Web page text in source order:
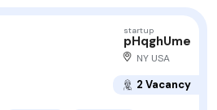
startup
pHqghUme
NY USA
2 Vacancy